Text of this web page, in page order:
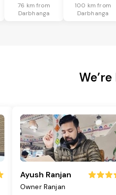
76 km from
Darbhanga
100 km from
Darbhanga
Ayush Ranjan
Owner Ranjan